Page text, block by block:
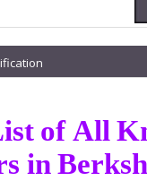
of All
in